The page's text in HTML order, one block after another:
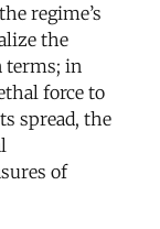
regime’s
the
terms; in
force to
spread, the
of